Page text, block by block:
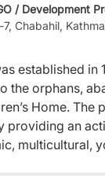
/ Development
7, Chabahil,
established in
the orphans,
Home. The
providing an
multicultural,